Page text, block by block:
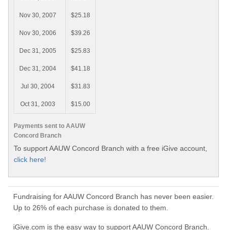
Payments sent to AAUW
Concord Branch
Nov 30, 2007 $25.18
Nov 30, 2006 $39.26
Dec 31, 2005 $25.83
Dec 31, 2004 $41.18
Jul 30, 2004 $31.83
Oct 31, 2003 $15.00
To support AAUW Concord Branch with a free iGive account,
click here!
Fundraising for AAUW Concord Branch has never been easier.
Up to 26% of each purchase is donated to them.
iGive.com is the easy way to support AAUW Concord Branch.